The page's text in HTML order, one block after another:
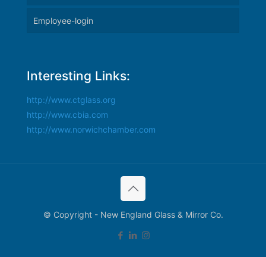
Employee-login
Interesting Links:
http://www.ctglass.org
http://www.cbia.com
http://www.norwichchamber.com
© Copyright - New England Glass & Mirror Co.